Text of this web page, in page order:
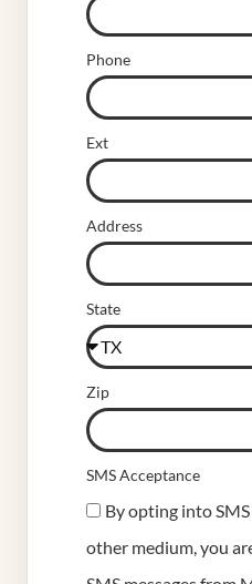
Phone
Ext
Address
State
Zip
SMS Acceptance
By opting into
other medium, you